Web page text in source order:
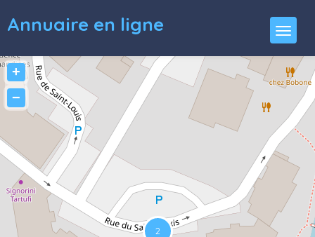
Annuaire en ligne
+
−